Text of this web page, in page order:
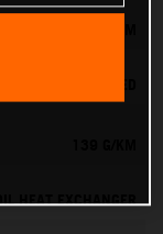
HEAT EXCHANGER